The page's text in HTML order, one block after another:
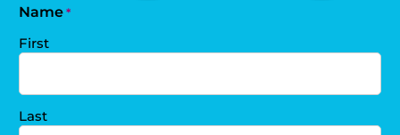
Name *
First
Last